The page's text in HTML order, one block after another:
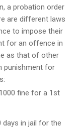
a probation order
are different laws
to impose their
for an offence in
as that of other
punishment for
fine for a 1st
days in jail for the